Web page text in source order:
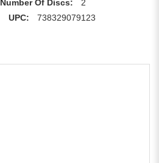
Number Of Discs:
2
UPC: 738329079123